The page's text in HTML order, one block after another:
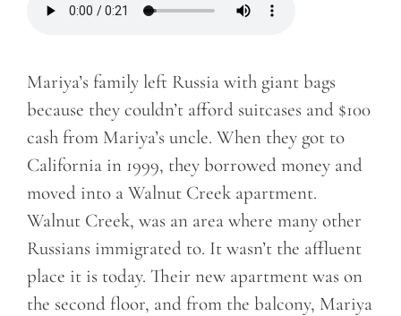
Mariya’s family left Russia with giant bags
because they couldn’t afford suitcases and $100
cash from Mariya’s uncle. When they got to
California in 1999, they borrowed money and
moved into a Walnut Creek apartment.
Walnut Creek, was an area where many other
Russians immigrated to. It wasn’t the affluent
place it is today. Their new apartment was on
the second floor, and from the balcony, Mariya